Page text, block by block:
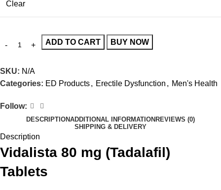
Clear
ADD TO CART BUY NOW
SKU: N/A
Categories: ED Products, Erectile Dysfunction , Men's Health
Follow:
DESCRIPTIONADDITIONAL INFORMATION REVIEWS (0)
SHIPPING & DELIVERY
Description
Vidalista 80 mg (Tadalafil)
Tablets